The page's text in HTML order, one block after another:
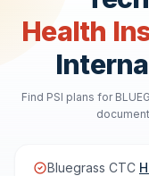
Health
Find PSI plans for
Bluegrass CTC